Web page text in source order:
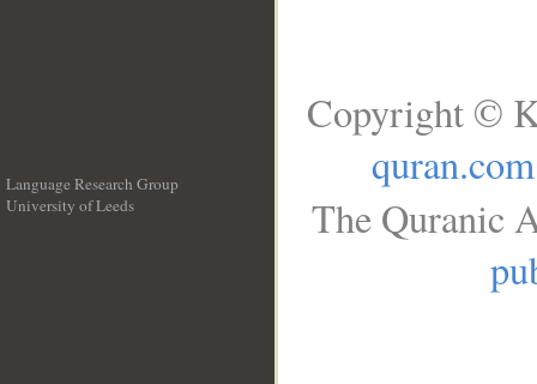
Language Research Group
University of Leeds
Copyright ©
quran.com
The Quranic